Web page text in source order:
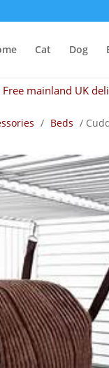
Cat Dog
Free mainland UK
/ Beds /